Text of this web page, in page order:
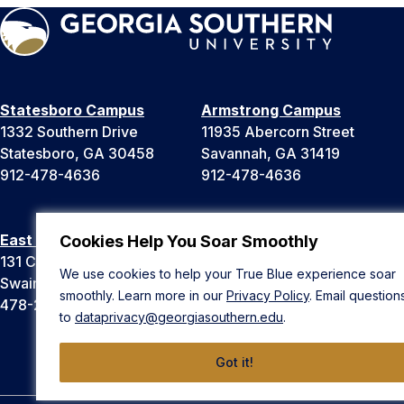
Cookies Help You Soar Smoothly
We use cookies to help your True Blue experience soar
smoothly. Learn more in our Privacy Policy. Email
to dataprivacy@georgiasouthern.edu.
Got it!
Statesboro Campus
1332 Southern Drive
Statesboro, GA 30458
912-478-4636
Armstrong Campus
11935 Abercorn Street
Savannah, GA 31419
912-478-4636
East Georgia Campus
131 College Cir
Swainsboro, GA 30401
478-289-2000
Liberty Campus
Hinesville, GA 31313
912-478-4636